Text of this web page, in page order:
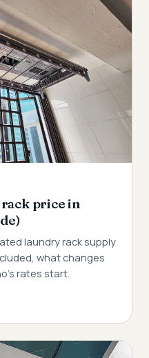
price in
laundry rack supply
what changes
rates start.